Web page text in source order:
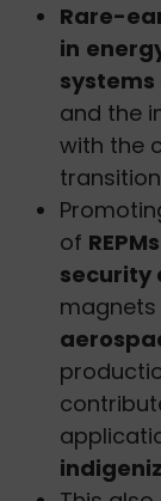
Rare-
in
and the
with the
of REPMs
security
magnets